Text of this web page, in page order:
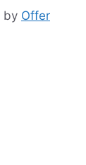
by Offer